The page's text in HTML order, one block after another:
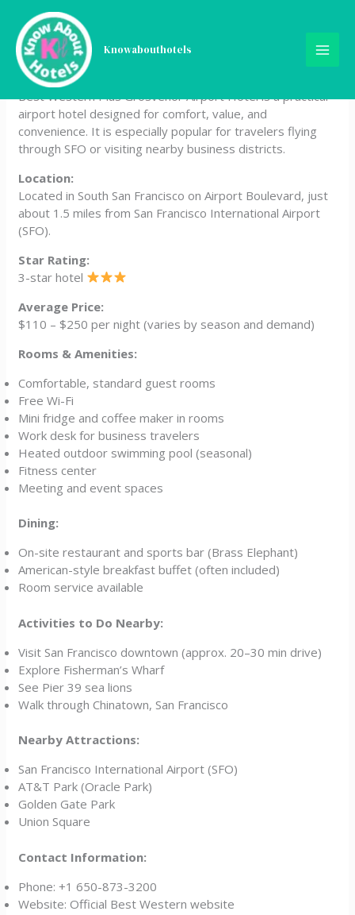
content
Knowabouthotels
Best Western Plus
Grosvenor Airport Hotel
Best Western Plus Grosvenor Airport Hotel is a practical
airport hotel designed for comfort, value, and
convenience. It is especially popular for travelers flying
through SFO or visiting nearby business districts.
Location:
Located in South San Francisco on Airport Boulevard, just
about 1.5 miles from San Francisco International Airport
(SFO).
Star Rating:
3-star hotel
Average Price:
$110 – $250 per night (varies by season and demand)
Rooms & Amenities:
Comfortable, standard guest rooms
Free Wi-Fi
Mini fridge and coffee maker in rooms
Work desk for business travelers
Heated outdoor swimming pool (seasonal)
Fitness center
Meeting and event spaces
Dining:
On-site restaurant and sports bar (Brass Elephant)
American-style breakfast buffet (often included)
Room service available
Activities to Do Nearby:
Visit San Francisco downtown (approx. 20–30 min drive)
Explore Fisherman’s Wharf
See Pier 39 sea lions
Walk through Chinatown, San Francisco
Nearby Attractions:
San Francisco International Airport (SFO)
AT&T Park (Oracle Park)
Golden Gate Park
Union Square
Contact Information:
Phone: +1 650-873-3200
Website: Official Best Western website